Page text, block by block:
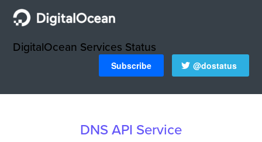
DigitalOcean Services Status
Subscribe @dostatus
DNS API Service